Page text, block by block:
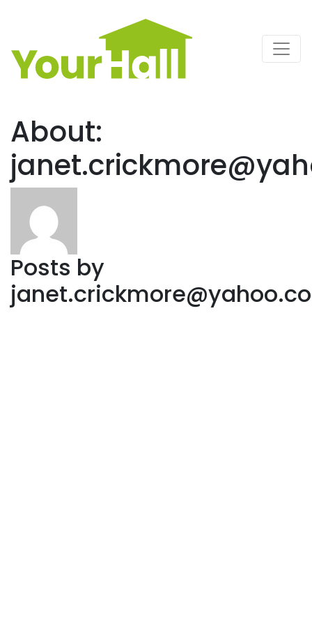
Main Navigation
About:
Posts by